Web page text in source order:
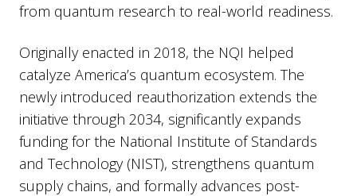
from quantum research to real-world readiness.
Originally enacted in 2018, the NQI helped
catalyze America’s quantum ecosystem. The
newly introduced reauthorization extends the
initiative through 2034, significantly expands
funding for the National Institute of Standards
and Technology (NIST), strengthens quantum
supply chains, and formally advances post-